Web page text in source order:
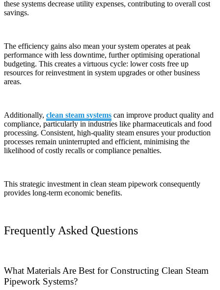
these systems decrease utility expenses, contributing to overall cost
savings.
The efficiency gains also mean your system operates at peak
performance with less downtime, further optimising operational
budgeting. This creates a virtuous cycle: lower costs free up
resources for reinvestment in system upgrades or other business
areas.
Additionally, clean steam systems can improve product quality and
compliance, particularly in industries like pharmaceuticals and food
processing. Consistent, high-quality steam ensures your production
processes remain uninterrupted and efficient, minimising the
likelihood of costly recalls or compliance penalties.
This strategic investment in clean steam pipework consequently
provides long-term economic benefits.
Frequently Asked Questions
What Materials Are Best for Constructing Clean Steam
Pipework Systems?